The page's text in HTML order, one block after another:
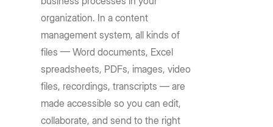
organization. In a content
management system, all kinds of
files — Word documents, Excel
spreadsheets, PDFs, images, video
files, recordings, transcripts — are
made accessible so you can edit,
collaborate, and send to the right